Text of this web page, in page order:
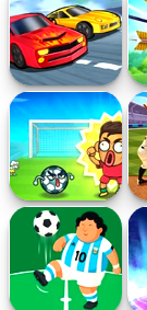
Super Goalie
Auditions
Furious Speed
Flappy Foot
Chinko